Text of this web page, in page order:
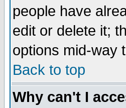
people have
edit or delete it;
options mid-way
Back to top
Why can't I